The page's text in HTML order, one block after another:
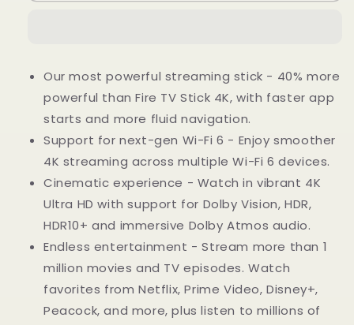
Device,
Wi-
Fi
Alexa
Voice
Remote
(Includes
Controls)
Device,
Wi-
Fi
Alexa
Voice
Remote
(Includes
Controls)
Our most powerful streaming stick - 40% more
powerful than Fire TV Stick 4K, with faster app
starts and more fluid navigation.
Support for next-gen Wi-Fi 6 - Enjoy smoother
4K streaming across multiple Wi-Fi 6 devices.
Cinematic experience - Watch in vibrant 4K
Ultra HD with support for Dolby Vision, HDR,
HDR10+ and immersive Dolby Atmos audio.
Endless entertainment - Stream more than 1
million movies and TV episodes. Watch
favorites from Netflix, Prime Video, Disney+,
Peacock, and more, plus listen to millions of